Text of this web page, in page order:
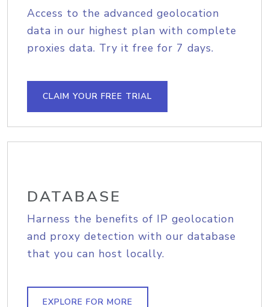
Access to the advanced geolocation
data in our highest plan with complete
proxies data. Try it free for 7 days.
CLAIM YOUR FREE TRIAL
DATABASE
Harness the benefits of IP geolocation
and proxy detection with our database
that you can host locally.
EXPLORE FOR MORE